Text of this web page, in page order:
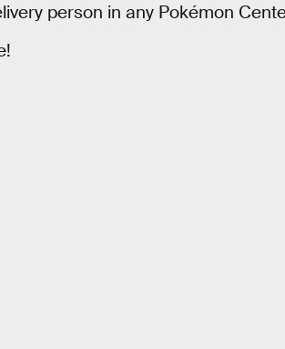
person in any Pokémon